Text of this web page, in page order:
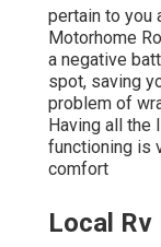
pertain to you
Motorhome
a negative
spot, saving
problem of
Having all the
functioning is
comfort
Local Rv